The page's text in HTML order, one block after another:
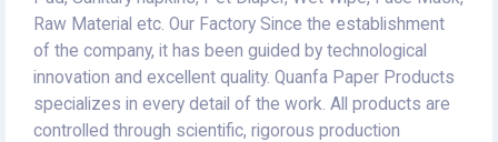
Raw Material etc. Our Factory Since the establishment
of the company, it has been guided by technological
innovation and excellent quality. Quanfa Paper Products
specializes in every detail of the work. All products are
controlled through scientific, rigorous production